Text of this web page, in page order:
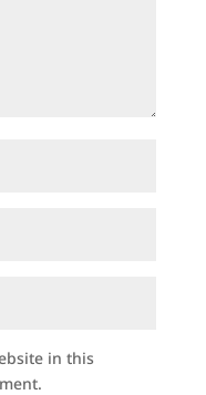
in this